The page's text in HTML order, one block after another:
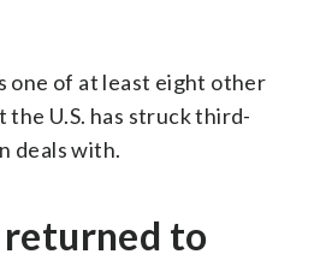
one of at least eight other
U.S. has struck third-
deals with.
to